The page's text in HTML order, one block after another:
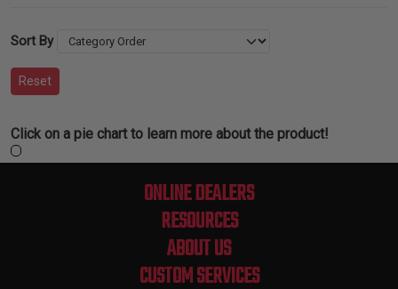
Sort By
Reset
Click on a pie chart to learn more about the product!
ONLINE DEALERS
RESOURCES
ABOUT US
CUSTOM SERVICES